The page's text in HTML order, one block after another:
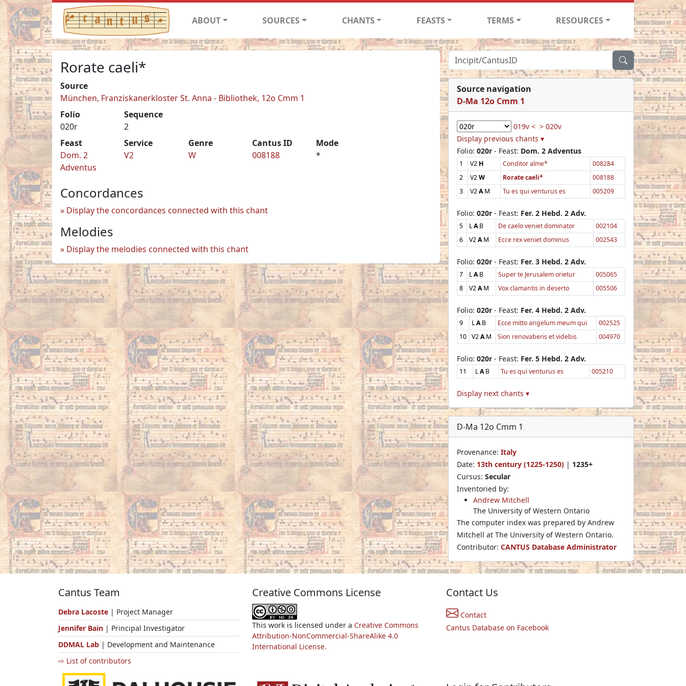
ABOUT SOURCES CHANTS FEASTS TERMS RESOURCES
Rorate caeli*
Source
München, Franziskanerkloster St. Anna - Bibliothek, 12o Cmm 1
Folio
020r
Sequence
2
Feast
Dom. 2
Adventus
Service
V2
Genre
W
Cantus ID
008188
Mode
*
Concordances
Display the concordances connected with this chant
Melodies
Display the melodies connected with this chant
Source navigation
D-Ma 12o Cmm 1
019v < > 020v
Display previous chants ▾
Folio: 020r - Feast: Dom. 2 Adventus
1 V2 H Conditor alme*
008284
2
V2W Rorate caeli*
008188
3
V2AM Tu es qui venturus es 005209
Folio: 020r - Feast: Fer. 2 Hebd. 2 Adv.
5 LAB De caelo veniet dominator
002104
6
V2AM Ecce rex veniet dominus 002543
Folio: 020r - Feast: Fer. 3 Hebd. 2 Adv.
7 LAB Super te Jerusalem orietur
005065
8
V2AM Vox clamantis in deserto 005506
Folio: 020r - Feast: Fer. 4 Hebd. 2 Adv.
9 LAB Ecce mitto angelum meum qui
002525
10 V2AM Sion renovaberis et videbis 004970
Folio: 020r - Feast: Fer. 5 Hebd. 2 Adv.
11 LAB Tu es qui venturus es 005210
Display next chants ▾
D-Ma 12o Cmm 1
Provenance: Italy
Date: 13th century (1225-1250) | 1235+
Cursus: Secular
Inventoried by:
Andrew Mitchell
The University of Western Ontario
The computer index was prepared by Andrew
Mitchell at The University of Western Ontario.
Contributor: CANTUS Database Administrator
Cantus Team
Debra Lacoste | Project Manager
Jennifer Bain | Principal Investigator
DDMAL Lab | Development and Maintenance
⇨ List of contributors
Creative Commons License
This work is licensed under a Creative Commons
Attribution-NonCommercial-ShareAlike 4.0
International License.
Contact Us
Contact
Cantus Database on Facebook